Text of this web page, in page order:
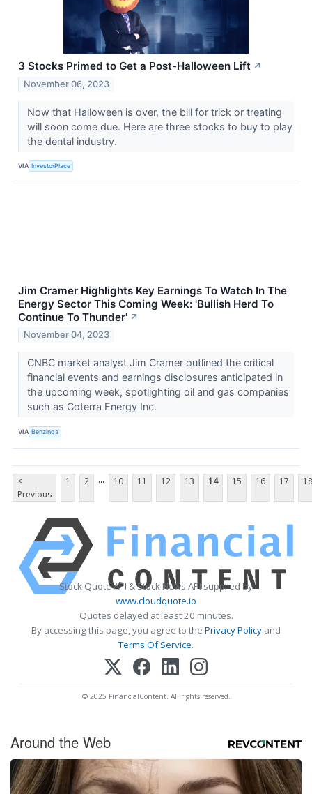
3 Stocks Primed to Get a Post-Halloween Lift ↗
November 06, 2023
Now that Halloween is over, the bill for trick or treating
will soon come due. Here are three stocks to buy to play
the dental industry.
VIA InvestorPlace
Jim Cramer Highlights Key Earnings To Watch In The
Energy Sector This Coming Week: 'Bullish Herd To
Continue To Thunder' ↗
November 04, 2023
CNBC market analyst Jim Cramer outlined the critical
financial events and earnings disclosures anticipated in
the upcoming week, spotlighting oil and gas companies
such as Coterra Energy Inc.
VIA Benzinga
<
Previous
1 2 ... 10 11 12 13 14 15 16 17 18
Stock Quote API & Stock News API supplied by
www.cloudquote.io
Quotes delayed at least 20 minutes.
By accessing this page, you agree to the Privacy Policy and
Terms Of Service.
© 2025 FinancialContent. All rights reserved.
Around the Web